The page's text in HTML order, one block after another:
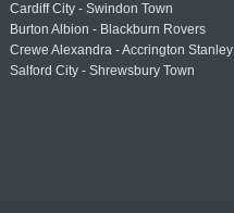
Cardiff City - Swindon Town
Burton Albion - Blackburn Rovers
Crewe Alexandra - Accrington Stanley
Salford City - Shrewsbury Town